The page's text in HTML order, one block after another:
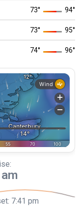
73° 94°
73° 95°
74° 96°
7:41 pm